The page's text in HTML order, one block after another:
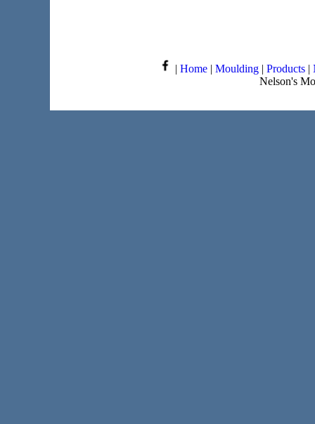
| Home | Moulding | Products |
Nelson's